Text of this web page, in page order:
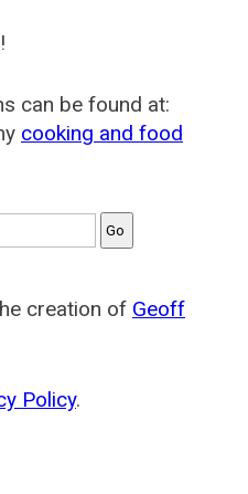
!
can be found at:
cooking and food
creation of Geoff
Policy.